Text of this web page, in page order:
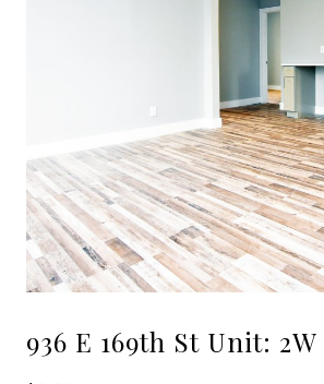
936 E 169th St Unit: 2W